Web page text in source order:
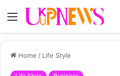
Menu
Home / Life Style